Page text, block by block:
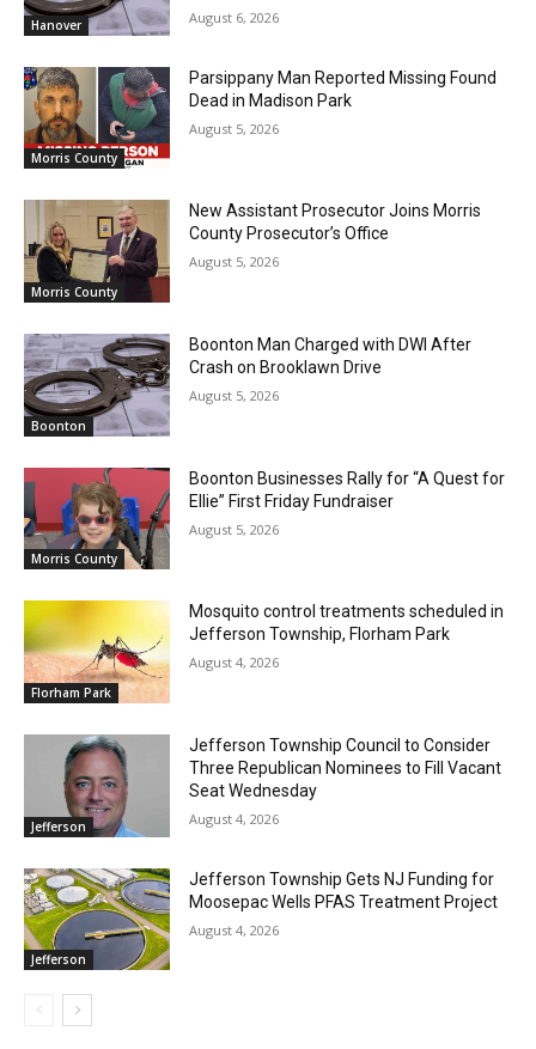
Hanover August 6, 2026
Morris County
Parsippany Man Reported Missing Found
Dead in Madison Park
August 5, 2026
Morris County
New Assistant Prosecutor Joins Morris
County Prosecutor’s Office
August 5, 2026
Boonton
Boonton Man Charged with DWI After
Crash on Brooklawn Drive
August 5, 2026
Morris County
Boonton Businesses Rally for “A Quest for
Ellie” First Friday Fundraiser
August 5, 2026
Florham Park
Mosquito control treatments scheduled in
Jefferson Township, Florham Park
August 4, 2026
Jefferson
Jefferson Township Council to Consider
Three Republican Nominees to Fill Vacant
Seat Wednesday
August 4, 2026
Jefferson
Jefferson Township Gets NJ Funding for
Moosepac Wells PFAS Treatment Project
August 4, 2026